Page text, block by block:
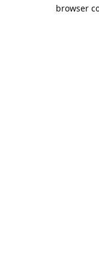
browser